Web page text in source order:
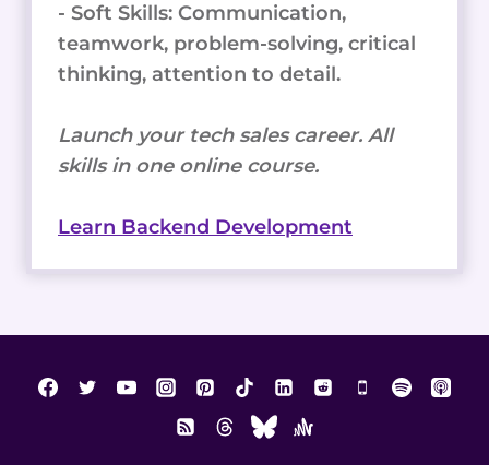
- Soft Skills: Communication,
teamwork, problem-solving, critical
thinking, attention to detail.
Launch your tech sales career. All
skills in one online course.
Learn Backend Development